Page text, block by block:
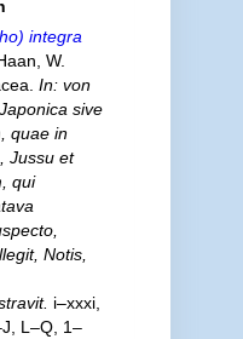
integra
W.
In: von
sive
quae in
Jussu et
qui
Notis,
i–xxxi,
L–Q, 1–